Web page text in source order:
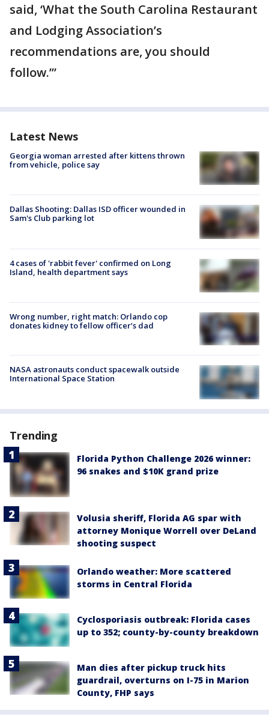
said, ‘What the South Carolina Restaurant
and Lodging Association’s
recommendations are, you should
follow.’”
Latest News
Georgia woman arrested after kittens thrown
from vehicle, police say
Dallas Shooting: Dallas ISD officer wounded in
Sam's Club parking lot
4 cases of 'rabbit fever' confirmed on Long
Island, health department says
Wrong number, right match: Orlando cop
donates kidney to fellow officer’s dad
NASA astronauts conduct spacewalk outside
International Space Station
Trending
Florida Python Challenge 2026 winner:
96 snakes and $10K grand prize
Volusia sheriff, Florida AG spar with
attorney Monique Worrell over DeLand
shooting suspect
Orlando weather: More scattered
storms in Central Florida
Cyclosporiasis outbreak: Florida cases
up to 352; county-by-county breakdown
Man dies after pickup truck hits
guardrail, overturns on I-75 in Marion
County, FHP says